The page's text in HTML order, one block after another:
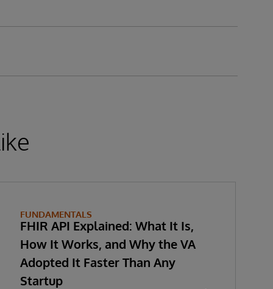
FUNDAMENTALS
FHIR API Explained: What It Is,
How It Works, and Why the VA
Adopted It Faster Than Any
Startup